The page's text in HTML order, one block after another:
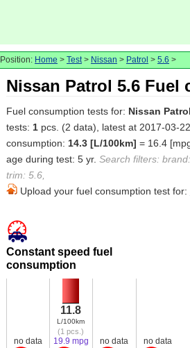
Position: Home > Test> Nissan > Patrol > 5.6 >
Nissan Patrol 5.6 Fuel
Fuel consumption tests for: Nissan
tests: 1pcs. (2 data), latest at 2017-03-
consumption: 14.3 [L/100km] = 16.4
age during test: 5 yr. Search filters:
trim: 5.6,
Upload your fuel consumption test for:
Constant speed fuel
consumption
no data
11.8
L/100km
(1 pcs.)
19.9 mpg no data no data